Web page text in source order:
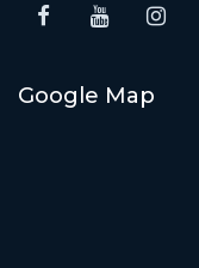
Google Map